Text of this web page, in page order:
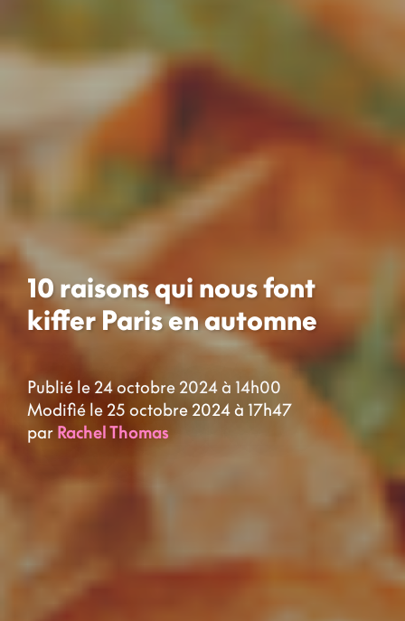
10 raisons qui nous font
kiffer Paris en automne
Publié le 24 octobre 2024 à 14h00
Modifié le 25 octobre 2024 à 17h47
par Rachel Thomas